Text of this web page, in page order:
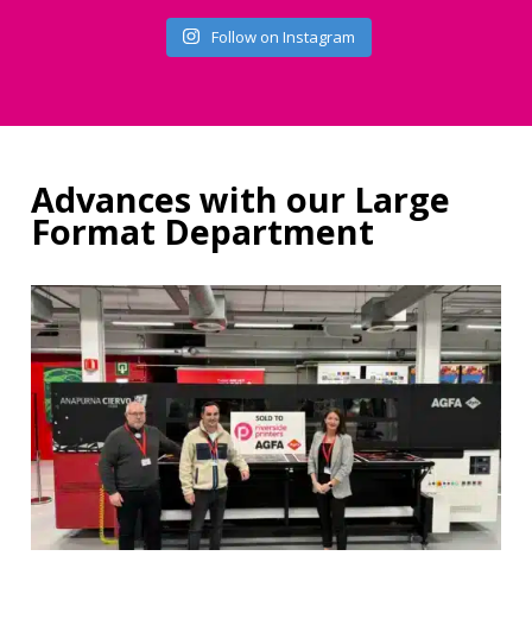
Follow on Instagram
Advances with our Large
Format Department